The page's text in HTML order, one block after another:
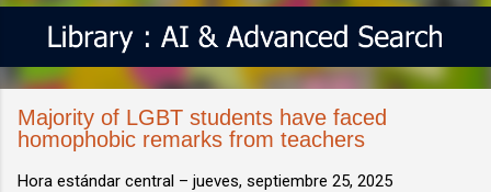
Majority of LGBT students have faced
homophobic remarks from teachers
Hora estándar central – jueves, septiembre 25, 2025